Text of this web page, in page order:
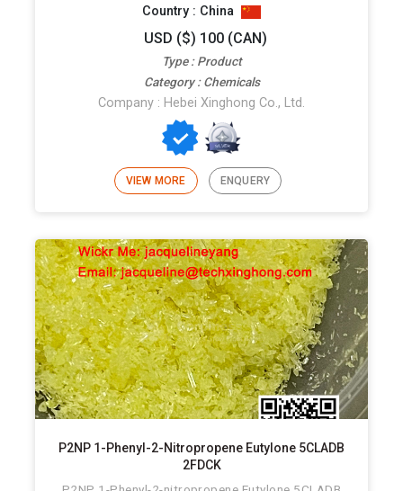
Country : China
USD ($) 100 (CAN)
Type : Product
Category : Chemicals
Company : Hebei Xinghong Co., Ltd.
VIEW MORE ENQUERY
P2NP 1-Phenyl-2-Nitropropene Eutylone 5CLADB
2FDCK